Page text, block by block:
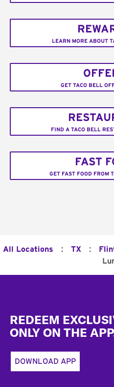
LEARN MORE ABOUT
GET TACO BELL
FIND A TACO BELL
FAST
GET FAST FOOD FROM
All Locations : TX :
REDEEM
ONLY ON THE
DOWNLOAD APP